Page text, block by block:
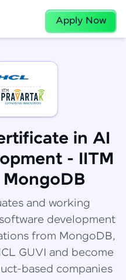
Apply Now
in AI
- IITM
and working
development
from MongoDB,
GUVI and become
based companies